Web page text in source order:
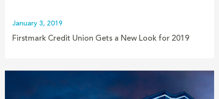
January 3, 2019
Firstmark Credit Union Gets a New Look for 2019